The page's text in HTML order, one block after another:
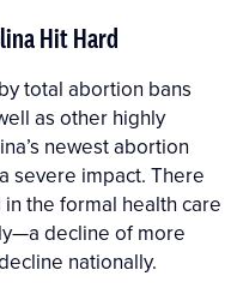
Hit Hard
total abortion bans
as other highly
newest abortion
severe impact. There
the formal health care
decline of more
nationally.